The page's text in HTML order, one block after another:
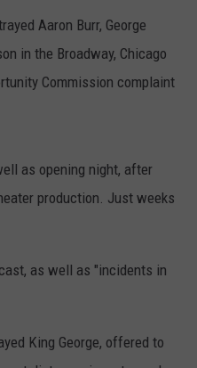
Aaron Burr, George
in the Broadway, Chicago
Commission complaint
as opening night, after
production. Just weeks
as well as "incidents in
King George, offered to